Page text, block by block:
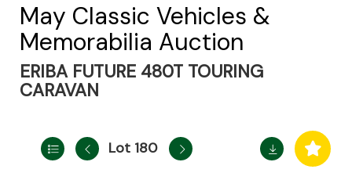
May Classic Vehicles &
Memorabilia Auction
ERIBA FUTURE 480T TOURING
CARAVAN
Lot 180